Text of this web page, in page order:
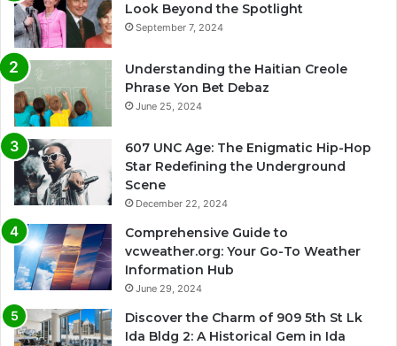
Look Beyond the Spotlight
September 7, 2024
Understanding the Haitian Creole
Phrase Yon Bet Debaz
June 25, 2024
607 UNC Age: The Enigmatic Hip-Hop
Star Redefining the Underground
Scene
December 22, 2024
Comprehensive Guide to
vcweather.org: Your Go-To Weather
Information Hub
June 29, 2024
Discover the Charm of 909 5th St Lk
Ida Bldg 2: A Historical Gem in Ida